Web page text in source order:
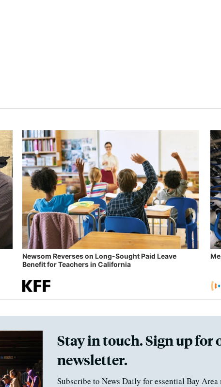
Newsom Reverses on Long-Sought Paid Leave
Benefit for Teachers in California
Stay in touch. Sign up for
newsletter.
Subscribe to News Daily for essential Bay Area